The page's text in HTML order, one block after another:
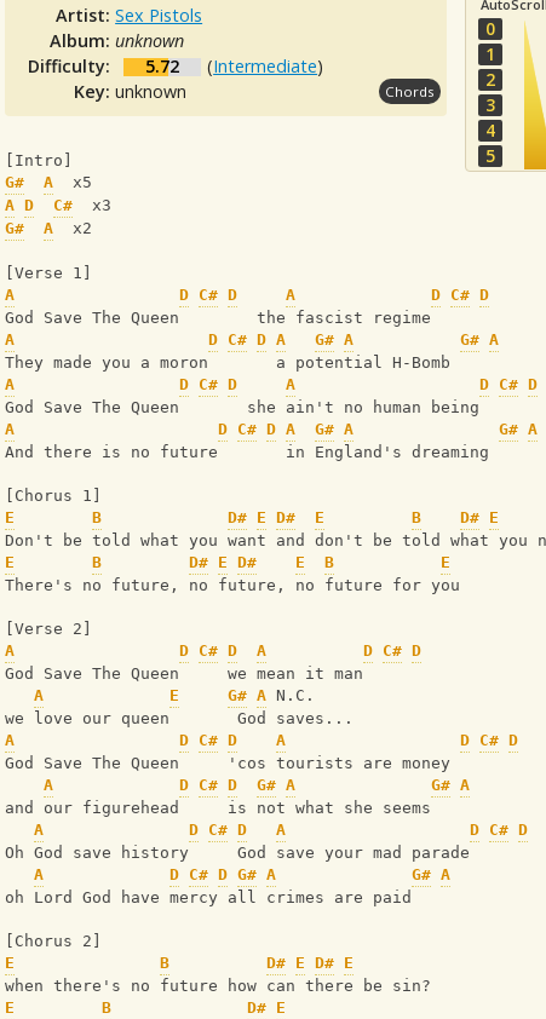
Artist:Sex Pistols
Album:unknown
Difficulty:
5.72 (Intermediate)
Key:unknown Chords
AutoScroll
0
1
2
3
4
5
[Intro]
G#
A
  x5
A D C#
  x3
G#
A
  x2
[Verse 1]
A
D C# D A D C# D
God Save The Queen        the fascist regime
A
D C# D A G# A G# A
They made you a moron       a potential H-Bomb
A
D C# D A D C# D
God Save The Queen       she ain't no human being
A
D C# D A G# A G# A
And there is no future       in England's dreaming
[Chorus 1]
E
B D# E D# E B D# E
Don't be told what you want and don't be told what you
E
B D# E D# E B
E
There's no future, no future, no future for you
[Verse 2]
A
D C# D A D C# D
God Save The Queen     we mean it man
A
E G# A N.C.
we love our queen       God saves...
A
D C# D A D C# D
God Save The Queen     'cos tourists are money
A
D C# D G# A G# A
and our figurehead     is not what she seems
A
D C# D A D C# D
Oh God save history     God save your mad parade
A
D C# D G# A G# A
oh Lord God have mercy all crimes are paid
[Chorus 2]
E
B D# E D# E
when there's no future how can there be sin?
E
B D# E